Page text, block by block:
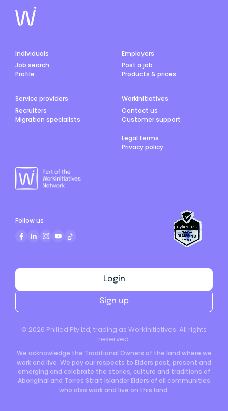
Individuals
Job search
Profile
Employers
Post a job
Products & prices
Service providers
Recruiters
Migration specialists
Workinitiatives
Contact us
Customer support
Legal terms
Privacy policy
© 2026 Philled Pty Ltd, trading as Workinitiatives. All rights
reserved.
We acknowledge the Traditional Owners of the land where we
work and live. We pay our respects to Elders past, present and
emerging and celebrate the stories, culture and traditions of
Aboriginal and Torres Strait Islander Elders of all communities
who also work and live on this land.
Login
Sign up
Follow us